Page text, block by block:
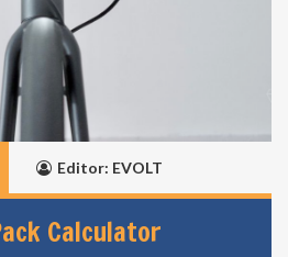
Editor: EVOLT
Calculator